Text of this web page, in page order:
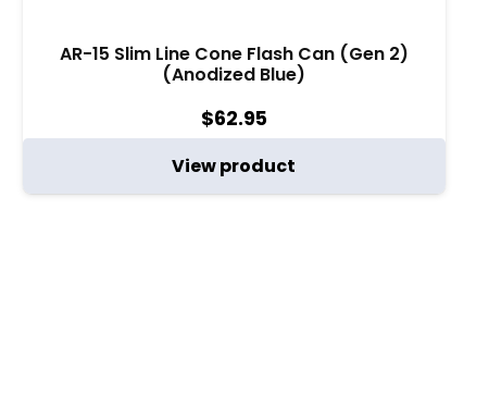
AR-15 Slim Line Cone Flash Can (Gen 2)
(Anodized Blue)
$62.95
View product